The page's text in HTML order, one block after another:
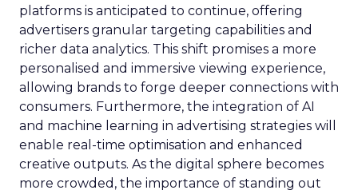
platforms is anticipated to continue, offering
advertisers granular targeting capabilities and
richer data analytics. This shift promises a more
personalised and immersive viewing experience,
allowing brands to forge deeper connections with
consumers. Furthermore, the integration of AI
and machine learning in advertising strategies will
enable real-time optimisation and enhanced
creative outputs. As the digital sphere becomes
more crowded, the importance of standing out